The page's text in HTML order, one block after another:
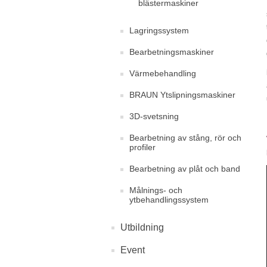
blästermaskiner
Lagringssystem
Bearbetningsmaskiner
Värmebehandling
BRAUN Ytslipningsmaskiner
3D-svetsning
Bearbetning av stång, rör och
profiler
Bearbetning av plåt och band
Målnings- och
ytbehandlingssystem
Utbildning
Event